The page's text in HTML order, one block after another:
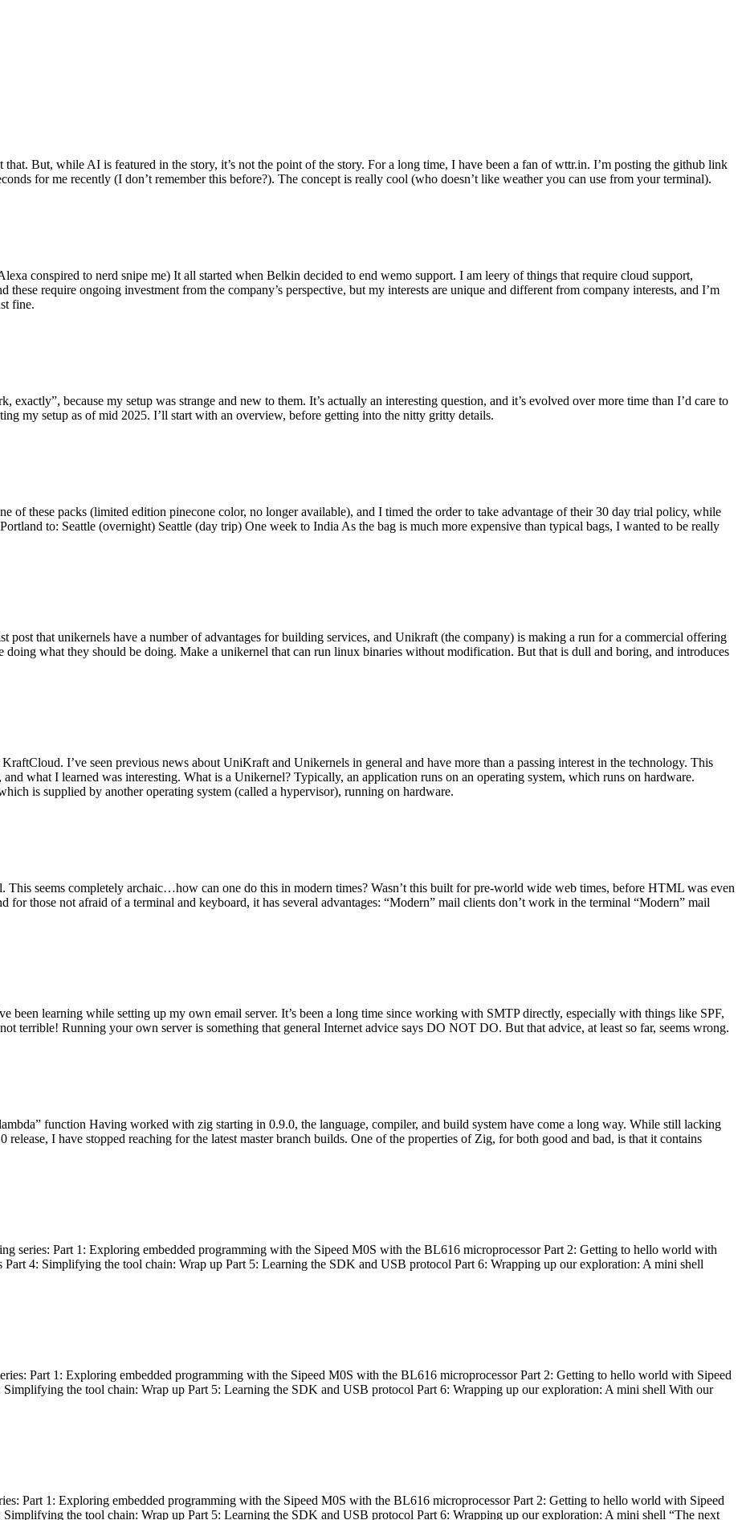
But, while AI is featured in the story, it’s not the point of the story. For a long time, I have been a fan of wttr.in. I’m posting the github link
for me recently (I don’t remember this before?). The concept is really cool (who doesn’t like weather you can use from your terminal).
conspired to nerd snipe me) It all started when Belkin decided to end wemo support. I am leery of things that require cloud support,
these require ongoing investment from the company’s perspective, but my interests are unique and different from company interests, and I’m
fine.
because my setup was strange and new to them. It’s actually an interesting question, and it’s evolved over more time than I’d care to
my setup as of mid 2025. I’ll start with an overview, before getting into the nitty gritty details.
of these packs (limited edition pinecone color, no longer available), and I timed the order to take advantage of their 30 day trial policy, while
to: Seattle (overnight) Seattle (day trip) One week to India As the bag is much more expensive than typical bags, I wanted to be really
that unikernels have a number of advantages for building services, and Unikraft (the company) is making a run for a commercial offering
doing what they should be doing. Make a unikernel that can run linux binaries without modification. But that is dull and boring, and introduces
I’ve seen previous news about UniKraft and Unikernels in general and have more than a passing interest in the technology. This
what I learned was interesting. What is a Unikernel? Typically, an application runs on an operating system, which runs on hardware.
is supplied by another operating system (called a hypervisor), running on hardware.
seems completely archaic…how can one do this in modern times? Wasn’t this built for pre-world wide web times, before HTML was even
for those not afraid of a terminal and keyboard, it has several advantages: “Modern” mail clients don’t work in the terminal “Modern” mail
been learning while setting up my own email server. It’s been a long time since working with SMTP directly, especially with things like SPF,
terrible! Running your own server is something that general Internet advice says DO NOT DO. But that advice, at least so far, seems wrong.
function Having worked with zig starting in 0.9.0, the language, compiler, and build system have come a long way. While still lacking
I have stopped reaching for the latest master branch builds. One of the properties of Zig, for both good and bad, is that it contains
series: Part 1: Exploring embedded programming with the Sipeed M0S with the BL616 microprocessor Part 2: Getting to hello world with
4: Simplifying the tool chain: Wrap up Part 5: Learning the SDK and USB protocol Part 6: Wrapping up our exploration: A mini shell
Part 1: Exploring embedded programming with the Sipeed M0S with the BL616 microprocessor Part 2: Getting to hello world with Sipeed
the tool chain: Wrap up Part 5: Learning the SDK and USB protocol Part 6: Wrapping up our exploration: A mini shell With our
Part 1: Exploring embedded programming with the Sipeed M0S with the BL616 microprocessor Part 2: Getting to hello world with Sipeed
the tool chain: Wrap up Part 5: Learning the SDK and USB protocol Part 6: Wrapping up our exploration: A mini shell “The next